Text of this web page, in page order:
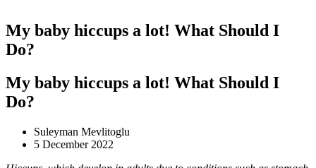
My baby hiccups a lot! What Should I
Do?
My baby hiccups a lot! What Should I
Do?
Suleyman Mevlitoglu
5 December 2022